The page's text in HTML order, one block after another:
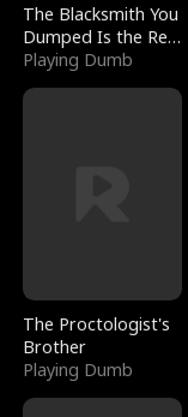
The Blacksmith You
Dumped Is the Red
Dragon King
Playing Dumb
The Proctologist's
Brother
Playing Dumb